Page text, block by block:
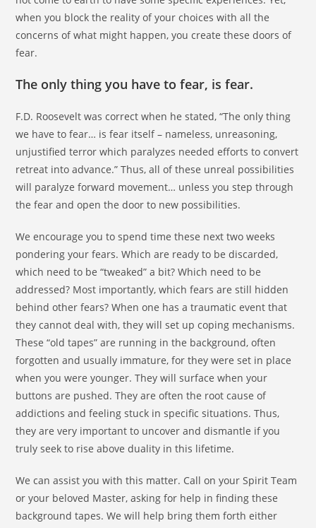
when you block the reality of your choices with all the
concerns of what might happen, you create these doors of
fear.
The only thing you have to fear, is fear.
F.D. Roosevelt was correct when he stated, “The only thing
we have to fear… is fear itself – nameless, unreasoning,
unjustified terror which paralyzes needed efforts to convert
retreat into advance.” Thus, all of these unreal possibilities
will paralyze forward movement… unless you step through
the fear and open the door to new possibilities.
We encourage you to spend time these next two weeks
pondering your fears. Which are ready to be discarded,
which need to be “tweaked” a bit? Which need to be
addressed? Most importantly, which fears are still hidden
behind other fears? When one has a traumatic event that
they cannot deal with, they will set up coping mechanisms.
These “old tapes” are running in the background, often
forgotten and usually immature, for they were set in place
when you were younger. They will surface when your
buttons are pushed. They are often the root cause of
addictions and feeling stuck in specific situations. Thus,
they are very important to uncover and dismantle if you
truly seek to rise above duality in this lifetime.
We can assist you with this matter. Call on your Spirit Team
or your beloved Master, asking for help in finding these
background tapes. We will help bring them forth either